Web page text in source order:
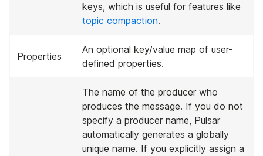
keys, which is useful for features like
topic compaction.
Properties
An optional key/value map of user-
defined properties.
The name of the producer who
produces the message. If you do not
specify a producer name, Pulsar
automatically generates a globally
unique name. If you explicitly assign a